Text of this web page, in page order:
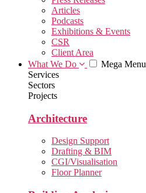
Articles
Podcasts
Exhibitions & Events
CSR
Client Area
What We Do
Mega Menu
Services
Sectors
Projects
Architecture
Design Support
Drafting & BIM
CGI/Visualisation
Floor Planner